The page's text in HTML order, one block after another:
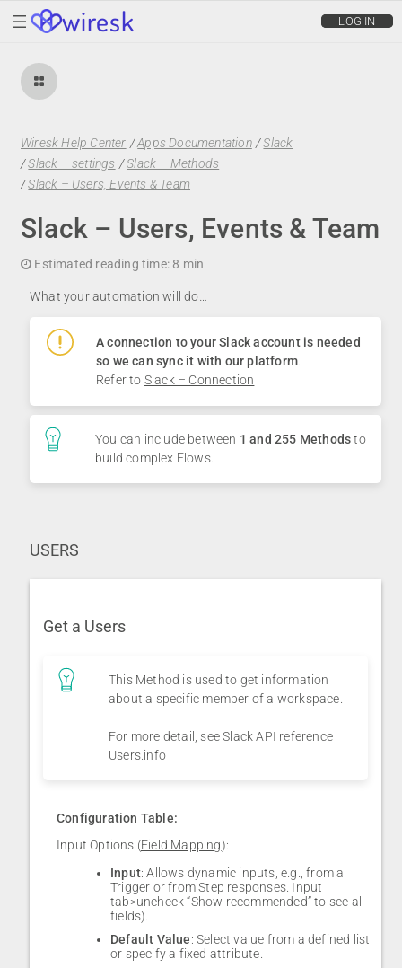
wiresk LOG IN
Wiresk Help Center /Apps Documentation /Slack
/Slack – settings /Slack – Methods
/Slack – Users, Events & Team
Slack – Users, Events & Team
Estimated reading time: 8 min
What your automation will do…
A connection to your Slack account is needed
so we can sync it with our platform
Refer to Slack – Connection
You can include between 1 and 255 Methodsto
build complex Flows.
USERS
Get a Users
This Method is used to get information
about a specific member of a workspace.
For more detail, see Slack API reference
Users.info
Configuration Table:
Input Options (Field Mapping):
Input: Allows dynamic inputs, e.g., from a
Trigger or from Step responses. Input
tab>uncheck “Show recommended” to see all
fields).
Default Value: Select value from a defined list
or specify a fixed attribute.